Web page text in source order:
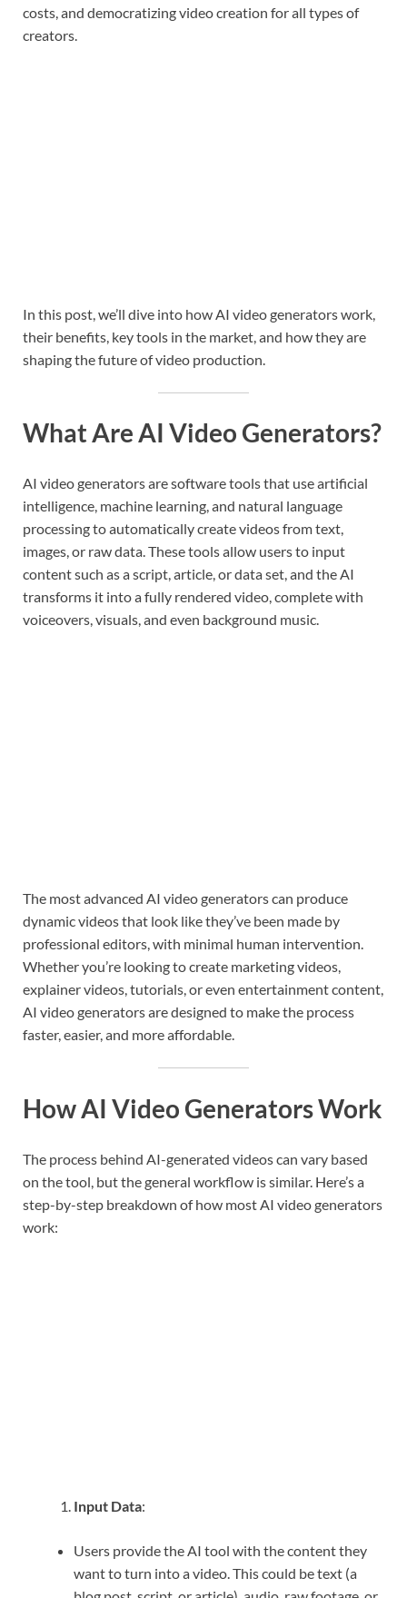
costs, and democratizing video creation for all types of
creators.
In this post, we’ll dive into how AI video generators work,
their benefits, key tools in the market, and how they are
shaping the future of video production.
What Are AI Video Generators?
AI video generators are software tools that use artificial
intelligence, machine learning, and natural language
processing to automatically create videos from text,
images, or raw data. These tools allow users to input
content such as a script, article, or data set, and the AI
transforms it into a fully rendered video, complete with
voiceovers, visuals, and even background music.
The most advanced AI video generators can produce
dynamic videos that look like they’ve been made by
professional editors, with minimal human intervention.
Whether you’re looking to create marketing videos,
explainer videos, tutorials, or even entertainment content,
AI video generators are designed to make the process
faster, easier, and more affordable.
How AI Video Generators Work
The process behind AI-generated videos can vary based
on the tool, but the general workflow is similar. Here’s a
step-by-step breakdown of how most AI video generators
work:
Input Data:
Users provide the AI tool with the content they
want to turn into a video. This could be text (a